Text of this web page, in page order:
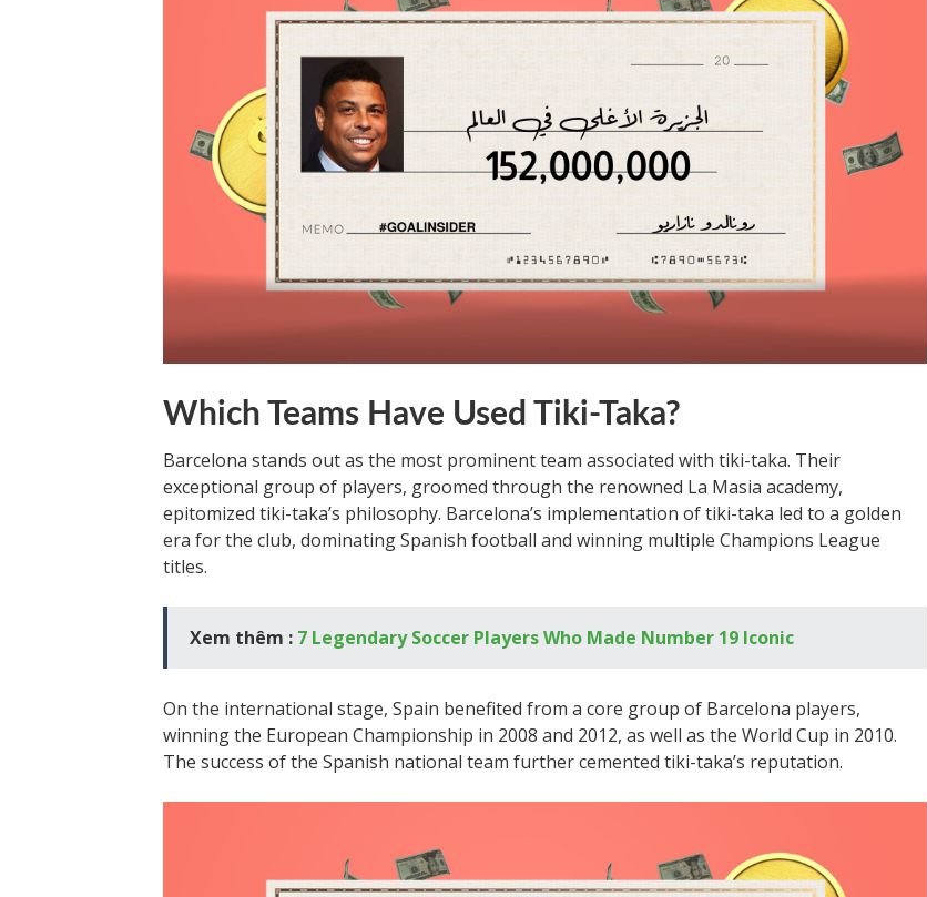
Which Teams Have Used Tiki-Taka?
Barcelona stands out as the most prominent team associated with tiki-taka. Their
exceptional group of players, groomed through the renowned La Masia academy,
epitomized tiki-taka’s philosophy. Barcelona’s implementation of tiki-taka led to a golden
era for the club, dominating Spanish football and winning multiple Champions League
titles.
Xem thêm : 7 Legendary Soccer Players Who Made Number 19 Iconic
On the international stage, Spain benefited from a core group of Barcelona players,
winning the European Championship in 2008 and 2012, as well as the World Cup in 2010.
The success of the Spanish national team further cemented tiki-taka’s reputation.